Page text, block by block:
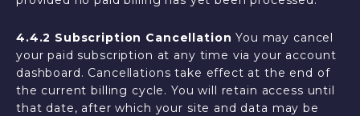
4.4.2 Subscription Cancellation You may cancel
your paid subscription at any time via your account
dashboard. Cancellations take effect at the end of
the current billing cycle. You will retain access until
that date, after which your site and data may be